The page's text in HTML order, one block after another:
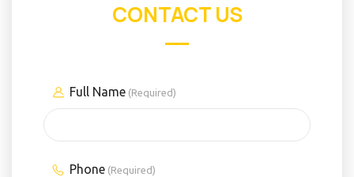
CONTACT US
Full Name (Required)
Phone (Required)